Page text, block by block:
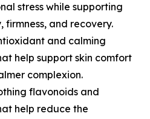
stress while supporting
firmness, and recovery.
and calming
help support skin comfort
complexion.
flavonoids and
help reduce the